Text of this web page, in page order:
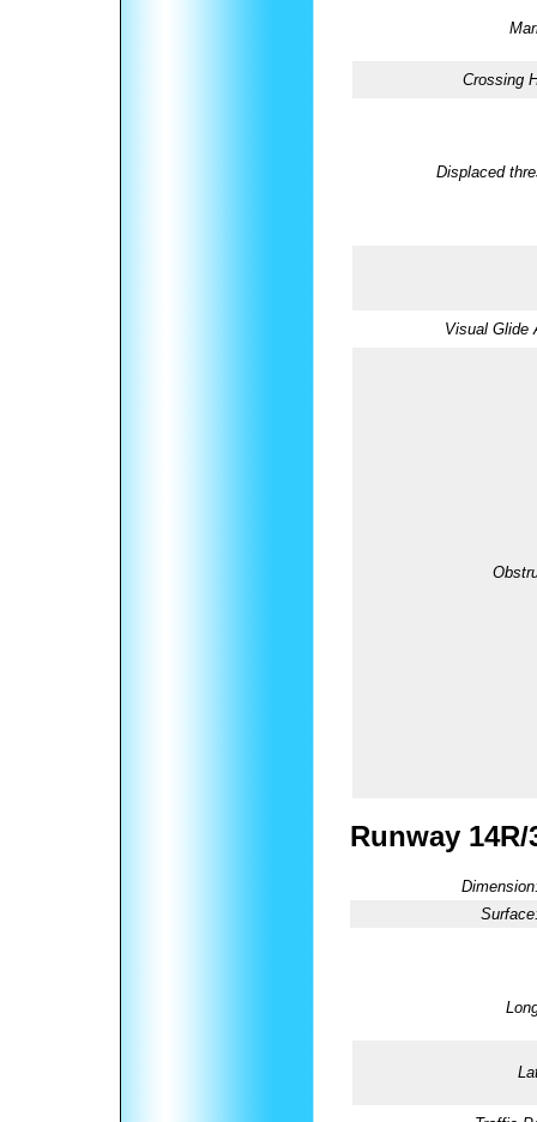
Crossing
Displaced
Visual Glide
Runway 14R/